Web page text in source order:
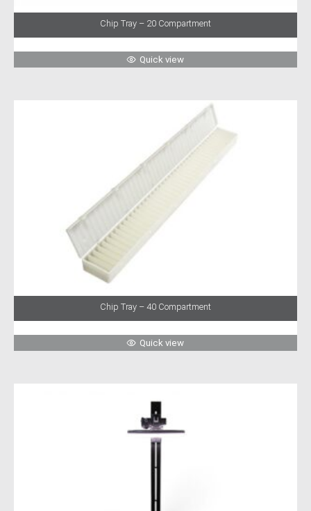
Chip Tray – 20 Compartment
Quick view
Chip Tray – 40 Compartment
Quick view